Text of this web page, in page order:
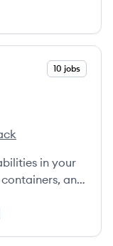
10 jobs
in your
and